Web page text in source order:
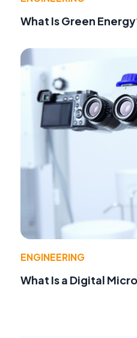
What Is Green
ENGINEERING
What Is a Digital